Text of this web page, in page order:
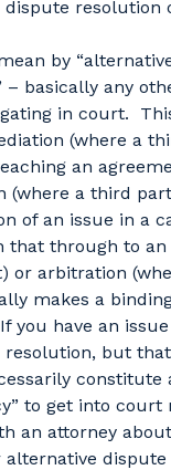
resolution
by
– basically any
in court.
(where a
an
(where a third
of an issue in a
that through to an
or arbitration
makes a
you have an
resolution, but
constitute
to get into court
an attorney
alternative